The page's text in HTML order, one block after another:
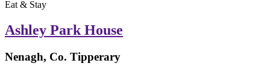
Eat & Stay
Ashley Park House
Nenagh, Co. Tipperary